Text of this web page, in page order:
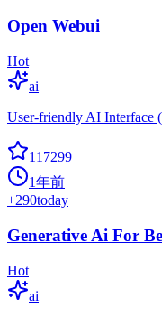
Open Webui
Hot
ai
User-friendly AI Interface
117299
1年前
+290today
Generative Ai For
Hot
ai